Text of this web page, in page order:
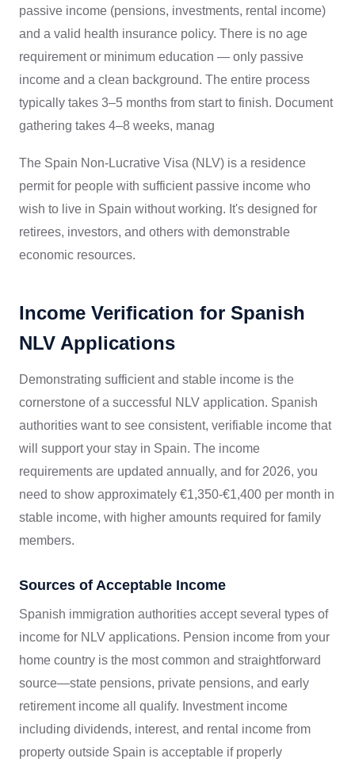
passive income (pensions, investments, rental income)
and a valid health insurance policy. There is no age
requirement or minimum education — only passive
income and a clean background. The entire process
typically takes 3–5 months from start to finish. Document
gathering takes 4–8 weeks, manag
The Spain Non-Lucrative Visa (NLV) is a residence
permit for people with sufficient passive income who
wish to live in Spain without working. It's designed for
retirees, investors, and others with demonstrable
economic resources.
Income Verification for Spanish
NLV Applications
Demonstrating sufficient and stable income is the
cornerstone of a successful NLV application. Spanish
authorities want to see consistent, verifiable income that
will support your stay in Spain. The income
requirements are updated annually, and for 2026, you
need to show approximately €1,350-€1,400 per month in
stable income, with higher amounts required for family
members.
Sources of Acceptable Income
Spanish immigration authorities accept several types of
income for NLV applications. Pension income from your
home country is the most common and straightforward
source—state pensions, private pensions, and early
retirement income all qualify. Investment income
including dividends, interest, and rental income from
property outside Spain is acceptable if properly